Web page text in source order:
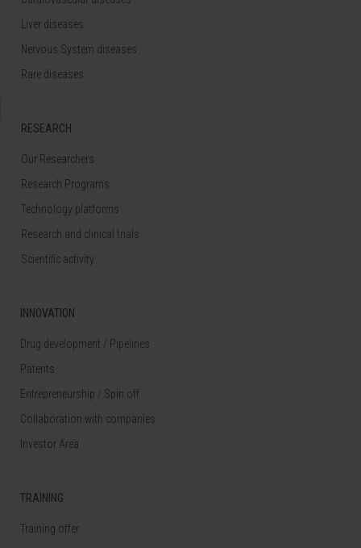
Liver diseases
Nervous System diseases
Rare diseases
RESEARCH
Our Researchers
Research Programs
Technology platforms
Research and clinical trials
Scientific activity
INNOVATION
Drug development / Pipelines
Patents
Entrepreneurship / Spin off
Collaboration with companies
Investor Area
TRAINING
Training offer